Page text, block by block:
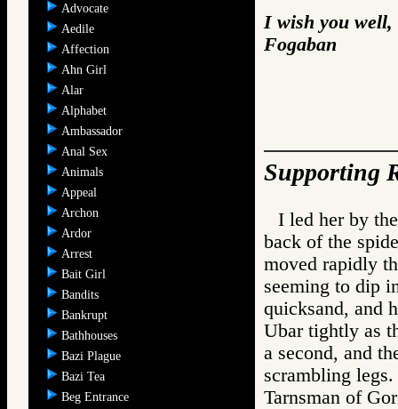
Advocate
Aedile
Affection
Ahn Girl
Alar
Alphabet
Ambassador
Anal Sex
Animals
Appeal
Archon
Ardor
Arrest
Bait Girl
Bandits
Bankrupt
Bathhouses
Bazi Plague
Bazi Tea
Beg Entrance
I wish you well,
Fogaban
Supporting
I led her by
back of the
moved rapidly
seeming to dip
quicksand, and
Ubar tightly as
a second, and
scrambling legs.
Tarnsman of